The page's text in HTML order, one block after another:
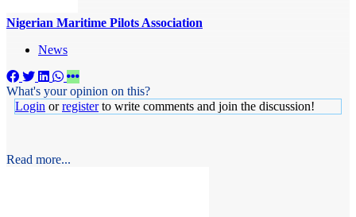
Nigerian Maritime Pilots Association
News
What's your opinion on this?
Login orregisterto write comments and join the discussion!
Read more...